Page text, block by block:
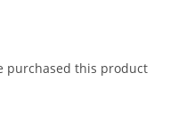
purchased this product